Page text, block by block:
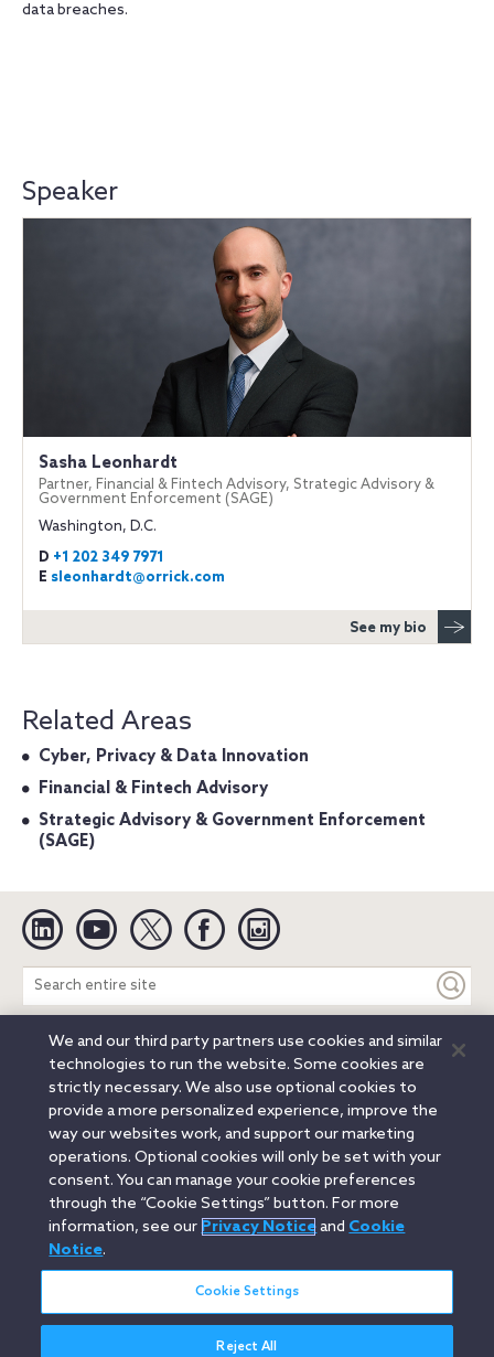
data breaches.
Speaker
Sasha Leonhardt
Partner, Financial & Fintech Advisory, Strategic Advisory &
Government Enforcement (SAGE)
Washington, D.C.
D +1 202 349 7971
E sleonhardt@orrick.com
See my bio
Related Areas
Cyber, Privacy & Data Innovation
Financial & Fintech Advisory
Strategic Advisory & Government Enforcement
(SAGE)
Linkedin YouTube Twitter Facebook
Search
entire
site
Legal Notices Privacy Notice
Cookie Notice
Attorney Advertising
Secure Login
© 2026 Orrick, Herrington & Sutcliffe LLP. All rights reserved.
Austin
Beijing Boston Brussels Charlotte
Chicago
Düsseldorf
Houston Los Angeles
Miami
Milan
Munich New York Orange County
Paris
Portland
Rome Sacramento
San Francisco
Santa Monica
Wheeling, W.V. (GOIC)
We and our third party partners use cookies and similar
technologies to run the website. Some cookies are
strictly necessary. We also use optional cookies to
provide a more personalized experience, improve the
way our websites work, and support our marketing
operations. Optional cookies will only be set with your
consent. You can manage your cookie preferences
through the “Cookie Settings” button. For more
information, see our Privacy Noticeand Cookie
Notice.
Cookie Settings
Reject All